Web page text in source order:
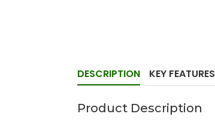
DESCRIPTION KEY FEATURES
Product Description